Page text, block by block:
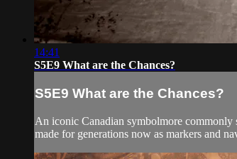
14:41
S5E9 What are the Chances?
S5E9 What are the Chances?
An iconic Canadian symbolmore commonly
made for generations now as markers and